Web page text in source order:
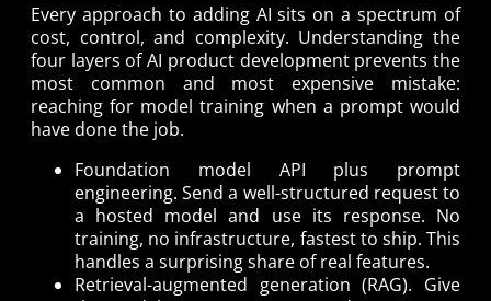
Every approach to adding AI sits on a spectrum of
cost, control, and complexity. Understanding the
four layers of AI product development prevents the
most common and most expensive mistake:
reaching for model training when a prompt would
have done the job.
Foundation model API plus prompt
engineering. Send a well-structured request to
a hosted model and use its response. No
training, no infrastructure, fastest to ship. This
handles a surprising share of real features.
Retrieval-augmented generation (RAG). Give